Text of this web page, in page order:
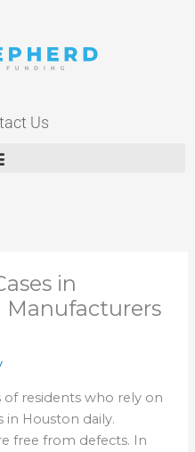
Us
in
Manufacturers
residents who rely on
in Houston daily.
free from defects. In